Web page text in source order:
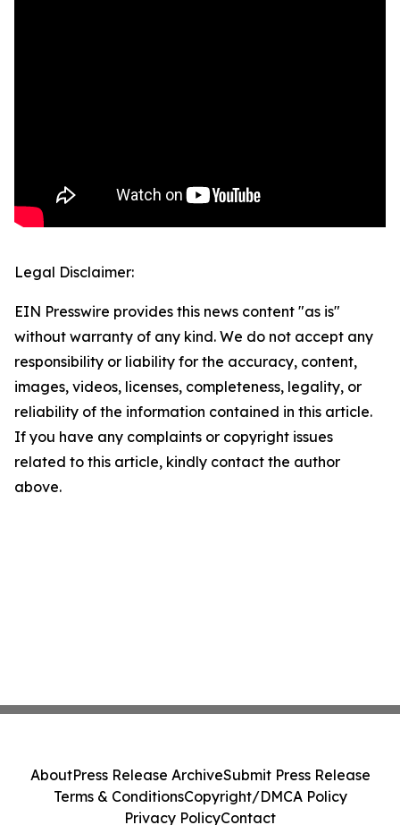
Legal Disclaimer:
EIN Presswire provides this news content "as is"
without warranty of any kind. We do not accept any
responsibility or liability for the accuracy, content,
images, videos, licenses, completeness, legality, or
reliability of the information contained in this article.
If you have any complaints or copyright issues
related to this article, kindly contact the author
above.
AboutPress Release ArchiveSubmit Press Release
Terms & ConditionsCopyright/DMCA Policy
Privacy PolicyContact